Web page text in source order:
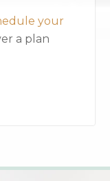
your
a plan